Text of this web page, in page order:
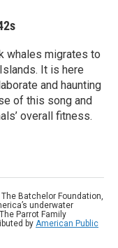
whales migrates to
It is here
and haunting
of this song and
overall fitness.
Batchelor Foundation,
underwater
Parrot Family
by American Public